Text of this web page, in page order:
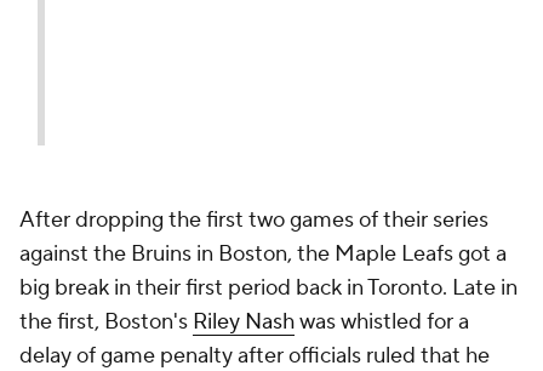
After dropping the first two games of their series
against the Bruins in Boston, the Maple Leafs got a
big break in their first period back in Toronto. Late in
the first, Boston's Riley Nashwas whistled for a
delay of game penalty after officials ruled that he